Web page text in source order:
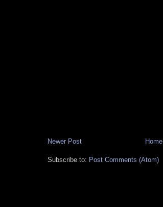
Newer Post Home
Subscribe to: Post Comments (Atom)